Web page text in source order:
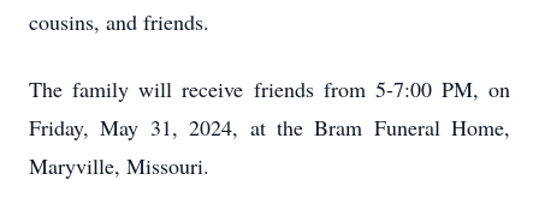
cousins, and friends.
The family will receive friends from 5-7:00 PM, on
Friday, May 31, 2024, at the Bram Funeral Home,
Maryville, Missouri.